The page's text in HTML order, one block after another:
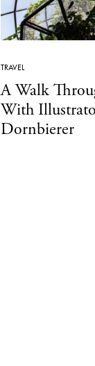
TRAVEL
A Walk
With
Dornbierer